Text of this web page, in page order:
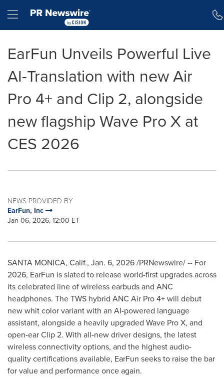
Hamburger menu
EarFun Unveils Powerful Live
AI-Translation with new Air
Pro 4+ and Clip 2, alongside
new flagship Wave Pro X at
CES 2026
NEWS PROVIDED BY
EarFun, Inc
Jan 06, 2026, 12:00 ET
SANTA MONICA, Calif., Jan. 6, 2026/PRNewswire/ -- For
2026, EarFun is slated to release world-first upgrades across
its celebrated line of wireless earbuds and ANC
headphones. The TWS hybrid ANC Air Pro 4+ will debut
new whit color variant with an AI-powered language
assistant, alongside a heavily upgraded Wave Pro X, and
open-ear Clip 2. With all-new driver designs, the latest
wireless connectivity options, and the highest audio-
quality certifications available, EarFun seeks to raise the bar
for value and performance once again.